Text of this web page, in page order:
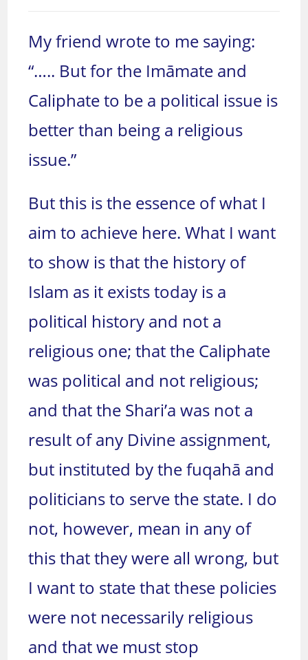
My friend wrote to me saying:
“….. But for the Imāmate and
Caliphate to be a political issue is
better than being a religious
issue.”
But this is the essence of what I
aim to achieve here. What I want
to show is that the history of
Islam as it exists today is a
political history and not a
religious one; that the Caliphate
was political and not religious;
and that the Shari’a was not a
result of any Divine assignment,
but instituted by the fuqahā and
politicians to serve the state. I do
not, however, mean in any of
this that they were all wrong, but
I want to state that these policies
were not necessarily religious
and that we must stop